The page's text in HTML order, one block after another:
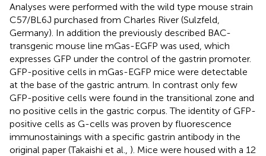
Analyses were performed with the wild type mouse strain
C57/BL6J purchased from Charles River (Sulzfeld,
Germany). In addition the previously described BAC-
transgenic mouse line mGas-EGFP was used, which
expresses GFP under the control of the gastrin promoter.
GFP-positive cells in mGas-EGFP mice were detectable
at the base of the gastric antrum. In contrast only few
GFP-positive cells were found in the transitional zone and
no positive cells in the gastric corpus. The identity of GFP-
positive cells as G-cells was proven by fluorescence
immunostainings with a specific gastrin antibody in the
original paper (Takaishi et al., ). Mice were housed with a 12